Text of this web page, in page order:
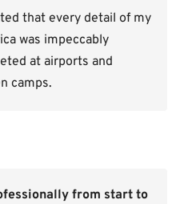
that every detail of my
was impeccably
at airports and
camps.
from start to